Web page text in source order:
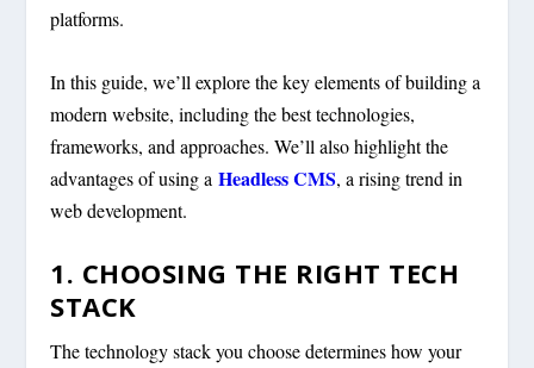
platforms.
In this guide, we’ll explore the key elements of building a
modern website, including the best technologies,
frameworks, and approaches. We’ll also highlight the
advantages of using aHeadless CMS, a rising trend in
web development.
1. CHOOSING THE RIGHT TECH
STACK
The technology stack you choose determines how your